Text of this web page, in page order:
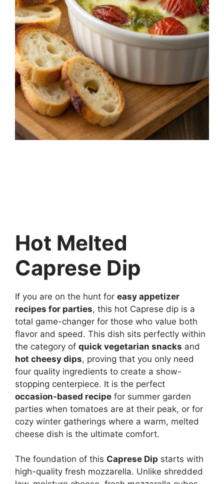
Hot Melted
Caprese Dip
If you are on the hunt for easy appetizer
recipes for parties, this hot Caprese dip is a
total game-changer for those who value both
flavor and speed. This dish sits perfectly within
the category of quick vegetarian snacks and
hot cheesy dips, proving that you only need
four quality ingredients to create a show-
stopping centerpiece. It is the perfect
occasion-based recipe for summer garden
parties when tomatoes are at their peak, or for
cozy winter gatherings where a warm, melted
cheese dish is the ultimate comfort.
The foundation of this Caprese Dip starts with
high-quality fresh mozzarella. Unlike shredded